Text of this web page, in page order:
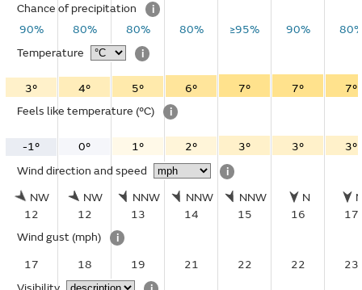
Chance of precipitation
i
90%
80% 80% 80% ≥95% 90%
Temperature
i
3° 4° 5° 6° 7° 7°
7°
Feels like temperature (°C) i
-1° 0° 1° 2° 3° 3°
3°
Wind direction and speed
i
NW
12
NW
12
NNW
13
NNW
14
NNW
15
N
16
17
Wind gust (mph)
i
17
18 19 21 22 22
23